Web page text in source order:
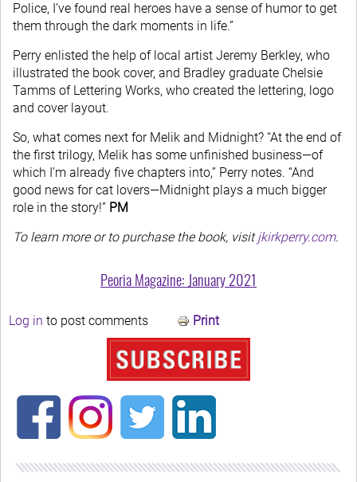
Police, I’ve found real heroes have a sense of humor to get
them through the dark moments in life.”
Perry enlisted the help of local artist Jeremy Berkley, who
illustrated the book cover, and Bradley graduate Chelsie
Tamms of Lettering Works, who created the lettering, logo
and cover layout.
So, what comes next for Melik and Midnight? “At the end of
the first trilogy, Melik has some unfinished business—of
which I’m already five chapters into,” Perry notes. “And
good news for cat lovers—Midnight plays a much bigger
role in the story!” PM
To learn more or to purchase the book, visitjkirkperry.com.
Peoria Magazine: January 2021
Log in to post comments Print